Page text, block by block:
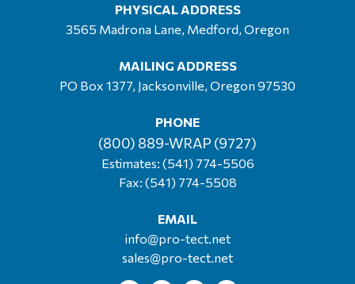
PHYSICAL ADDRESS
3565 Madrona Lane, Medford, Oregon
MAILING ADDRESS
PO Box 1377, Jacksonville, Oregon 97530
PHONE
(800) 889-WRAP (9727)
Estimates: (541) 774-5506
Fax: (541) 774-5508
EMAIL
info@pro-tect.net
sales@pro-tect.net